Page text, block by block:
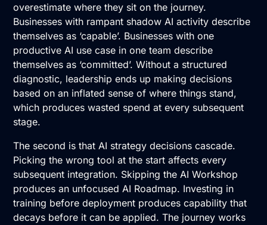
overestimate where they sit on the journey.
Businesses with rampant shadow AI activity describe
themselves as ‘capable’. Businesses with one
productive AI use case in one team describe
themselves as ‘committed’. Without a structured
diagnostic, leadership ends up making decisions
based on an inflated sense of where things stand,
which produces wasted spend at every subsequent
stage.
The second is that AI strategy decisions cascade.
Picking the wrong tool at the start affects every
subsequent integration. Skipping theAI Workshop
produces an unfocusedAI Roadmap. Investing in
training before deployment produces capability that
decays before it can be applied. The journey works